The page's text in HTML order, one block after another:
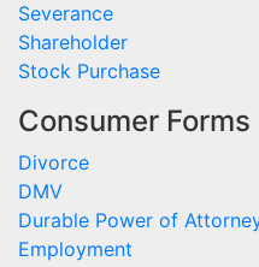
Severance
Shareholder
Stock Purchase
Consumer Forms
Divorce
DMV
Durable Power of
Employment